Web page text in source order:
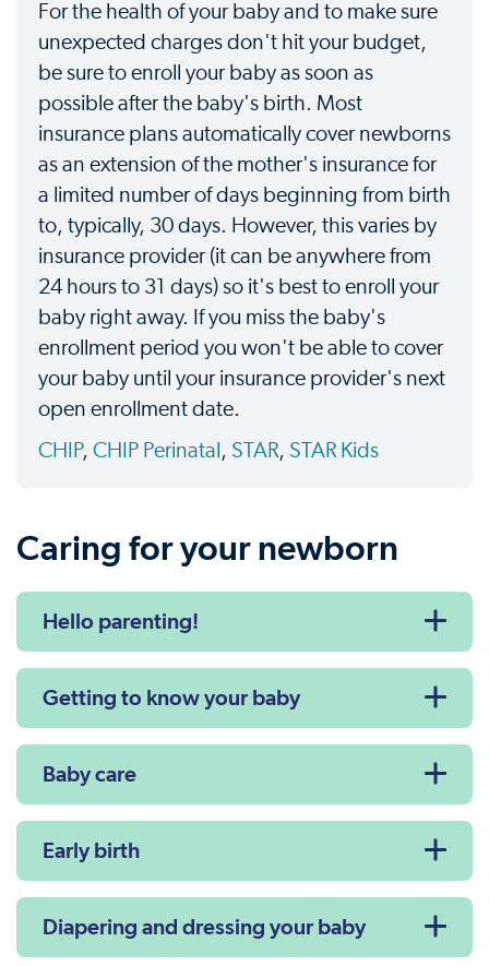
For the health of your baby and to make sure
unexpected charges don't hit your budget,
be sure to enroll your baby as soon as
possible after the baby's birth. Most
insurance plans automatically cover newborns
as an extension of the mother's insurance for
a limited number of days beginning from birth
to, typically, 30 days. However, this varies by
insurance provider (it can be anywhere from
24 hours to 31 days) so it's best to enroll your
baby right away. If you miss the baby's
enrollment period you won't be able to cover
your baby until your insurance provider's next
open enrollment date.
CHIP, CHIP Perinatal , STAR, STAR Kids
Caring for your newborn
Hello parenting!
Getting to know your baby
Baby care
Early birth
Diapering and dressing your baby